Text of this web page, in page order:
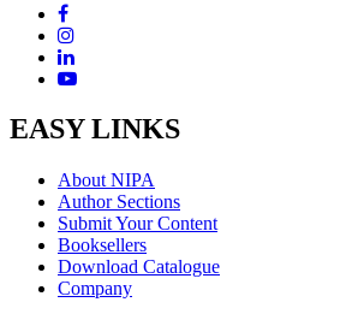
EASY LINKS
About NIPA
Author Sections
Submit Your Content
Booksellers
Download Catalogue
Company